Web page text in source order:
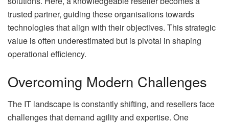
trusted partner, guiding these organisations towards
technologies that align with their objectives. This strategic
value is often underestimated but is pivotal in shaping
operational efficiency.
Overcoming Modern Challenges
The IT landscape is constantly shifting, and resellers face
challenges that demand agility and expertise. One